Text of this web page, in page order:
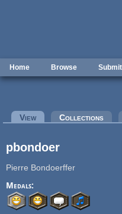
Home Browse
Primary tabs
View(active tab)Collections
pbondoer
Pierre Bondoerffer
Medals: